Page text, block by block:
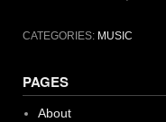
CATEGORIES: MUSIC
PAGES
About